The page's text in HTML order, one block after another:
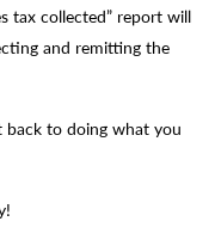
tax collected” report will
and remitting the
back to doing what you